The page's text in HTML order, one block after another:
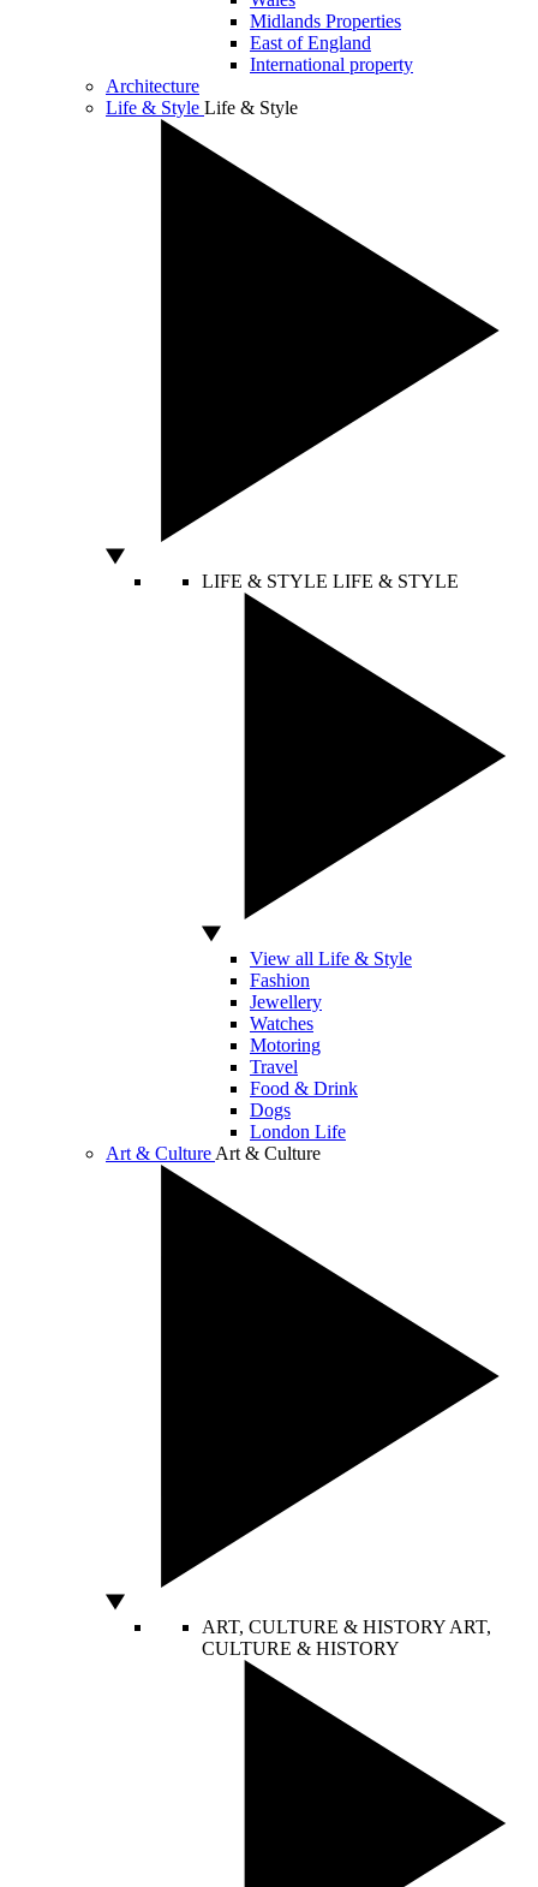
Midlands Properties
East of England
International property
Architecture
Life & Style Life & Style
LIFE & STYLE LIFE & STYLE
View all Life & Style
Fashion
Jewellery
Watches
Motoring
Travel
Food & Drink
Dogs
London Life
Art & Culture Art & Culture
ART, CULTURE & HISTORY ART,
CULTURE & HISTORY